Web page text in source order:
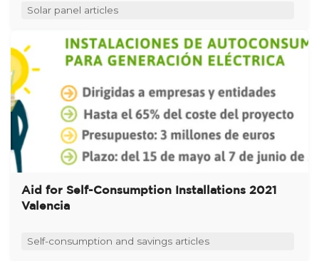
Solar panel articles
Aid for Self-Consumption Installations 2021
Valencia
Self-consumption and savings articles